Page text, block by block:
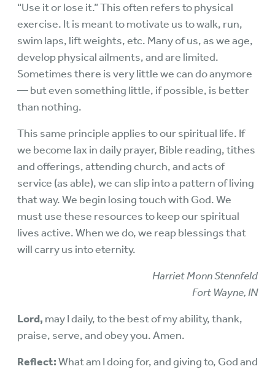
“Use it or lose it.” This often refers to physical
exercise. It is meant to motivate us to walk, run,
swim laps, lift weights, etc. Many of us, as we age,
develop physical ailments, and are limited.
Sometimes there is very little we can do anymore
— but even something little, if possible, is better
than nothing.
This same principle applies to our spiritual life. If
we become lax in daily prayer, Bible reading, tithes
and offerings, attending church, and acts of
service (as able), we can slip into a pattern of living
that way. We begin losing touch with God. We
must use these resources to keep our spiritual
lives active. When we do, we reap blessings that
will carry us into eternity.
Harriet Monn Stennfeld
Fort Wayne, IN
Lord, may I daily, to the best of my ability, thank,
praise, serve, and obey you. Amen.
Reflect:What am I doing for, and giving to, God and